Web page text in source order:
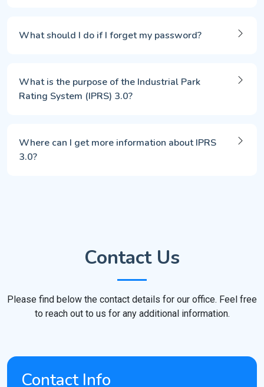
What should I do if I forget my password?
What is the purpose of the Industrial Park
Rating System (IPRS) 3.0?
Where can I get more information about IPRS
3.0?
Contact Us
Please find below the contact details for our office. Feel free
to reach out to us for any additional information.
Contact Info